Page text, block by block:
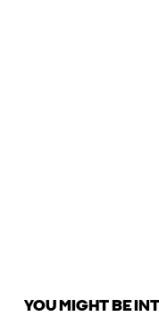
YOU MIGHT BE